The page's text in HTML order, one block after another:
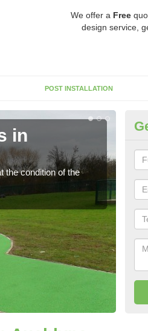
We offer a Free
design service,
POST INSTALLATION
in
the condition of the